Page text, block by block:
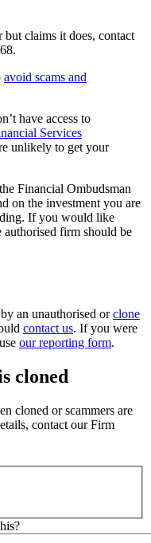
but claims it does, contact
avoid scams and
have access to
Services
unlikely to get your
Financial Ombudsman
on the investment you are
If you would like
firm should be
an unauthorised orclone
contact us. If you were
our reporting form.
cloned
cloned or scammers are
contact our Firm